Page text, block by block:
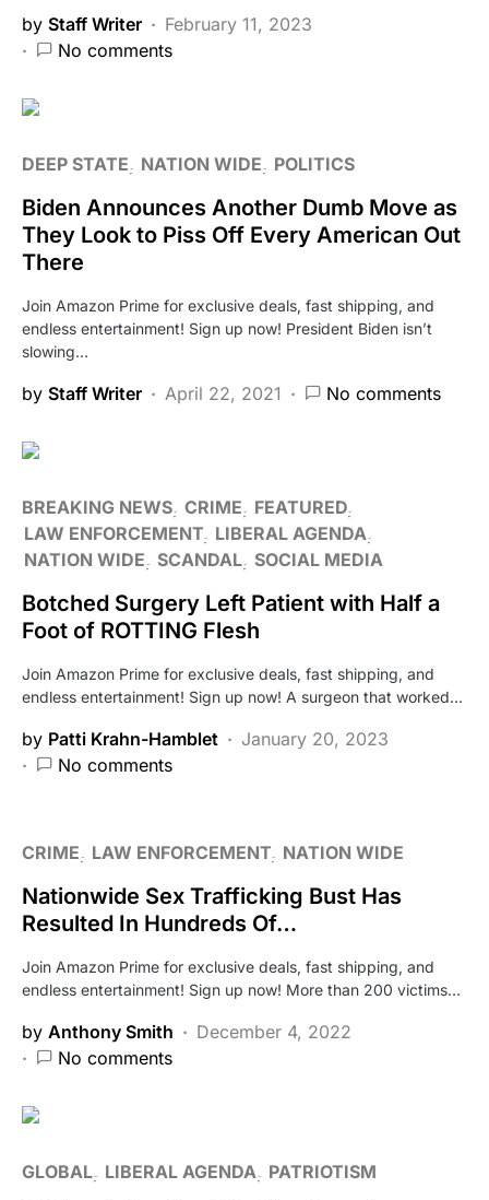
by Staff Writer
February 11, 2023
No comments
DEEP STATE NATION WIDE POLITICS
Biden Announces Another Dumb Move as
They Look to Piss Off Every American Out
There
Join Amazon Prime for exclusive deals, fast shipping, and
endless entertainment! Sign up now! President Biden isn’t
slowing…
by Staff Writer April 22, 2021 No comments
BREAKING NEWS CRIME
FEATURED
LAW ENFORCEMENT LIBERAL AGENDA
NATION WIDE SCANDAL SOCIAL MEDIA
Botched Surgery Left Patient with Half a
Foot of ROTTING Flesh
Join Amazon Prime for exclusive deals, fast shipping, and
endless entertainment! Sign up now! A surgeon that worked…
by Patti Krahn-Hamblet
January 20, 2023
No comments
CRIME LAW ENFORCEMENT NATION WIDE
Nationwide Sex Trafficking Bust Has
Resulted In Hundreds Of…
Join Amazon Prime for exclusive deals, fast shipping, and
endless entertainment! Sign up now! More than 200 victims…
by Anthony Smith
December 4, 2022
No comments
GLOBAL LIBERAL AGENDA PATRIOTISM